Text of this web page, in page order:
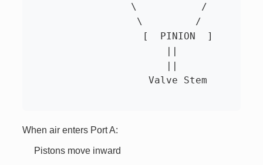
                 \           /
                  \         /
                   [  PINION  ]
                       ||
                       ||
                    Valve Stem
When air enters Port A:
Pistons move inward